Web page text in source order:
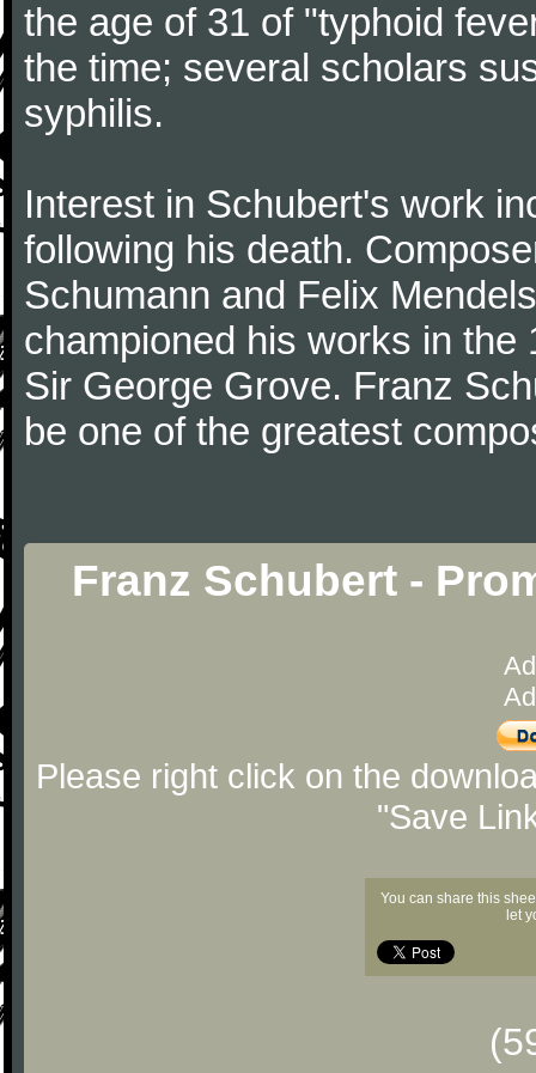
the age of 31 of "typhoid
the time; several scholars
syphilis.
Interest in Schubert's work
following his death.
Schumann and Felix
championed his works in
Sir George Grove. Franz
be one of the greatest
Franz Schubert -
Please right click on the
"Save
You can share this
let